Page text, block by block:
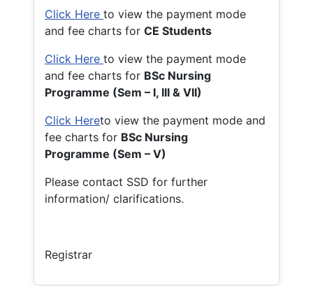
Click Here to view the payment mode
and fee charts for CE Students
Click Here to view the payment mode
and fee charts for BSc Nursing
Programme (Sem – I, III & VII)
Click Hereto view the payment mode and
fee charts for BSc Nursing
Programme (Sem – V)
Please contact SSD for further
information/ clarifications.
Registrar